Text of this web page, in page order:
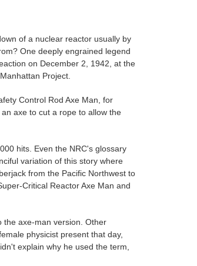
of a nuclear reactor usually by
One deeply engrained legend
on December 2, 1942, at the
Project.
Control Rod Axe Man, for
axe to cut a rope to allow the
hits. Even the NRC's glossary
variation of this story where
from the Pacific Northwest to
Critical Reactor Axe Man and
the axe-man version. Other
physicist present that day,
explain why he used the term,